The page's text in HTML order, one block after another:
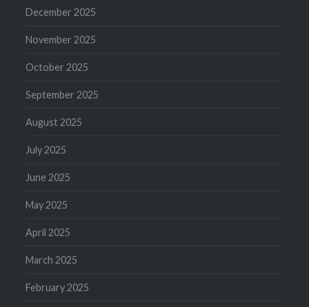
December 2025
November 2025
October 2025
September 2025
August 2025
July 2025
June 2025
May 2025
April 2025
March 2025
February 2025